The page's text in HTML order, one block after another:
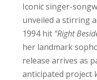
Iconic singer-
unveiled a stirring
1994 hit “Right
her landmark
release arrives as
anticipated project